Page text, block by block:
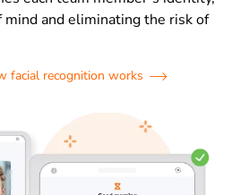
mind and eliminating the risk of
facial recognition works